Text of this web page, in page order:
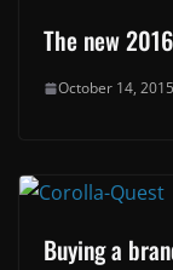
The new
October 14, 2015
Buying a